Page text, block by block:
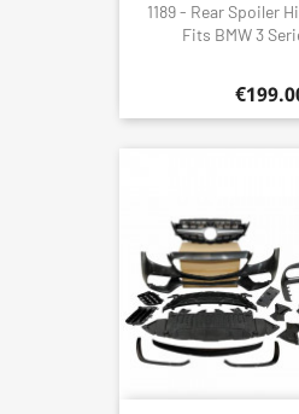
1189 - Rear Spoiler
Fits BMW 3